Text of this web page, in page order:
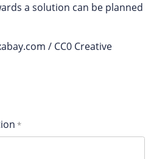
a solution can be planned
/ CC0 Creative